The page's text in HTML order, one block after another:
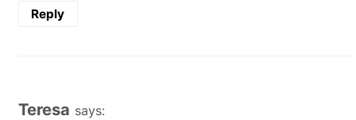
Reply
Teresa says: